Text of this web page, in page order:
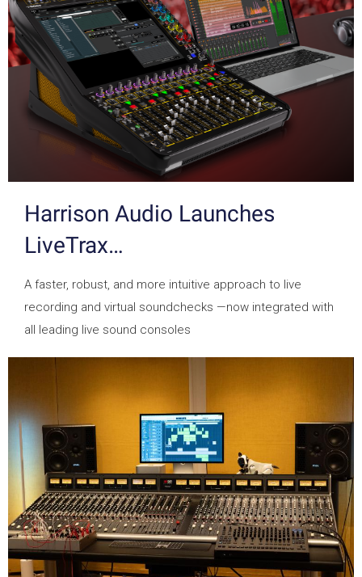
Harrison Audio Launches
LiveTrax…
A faster, robust, and more intuitive approach to live
recording and virtual soundchecks —now integrated with
all leading live sound consoles